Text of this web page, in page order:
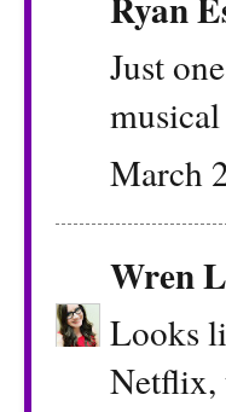
Just
March
Wren
Looks
Netflix,